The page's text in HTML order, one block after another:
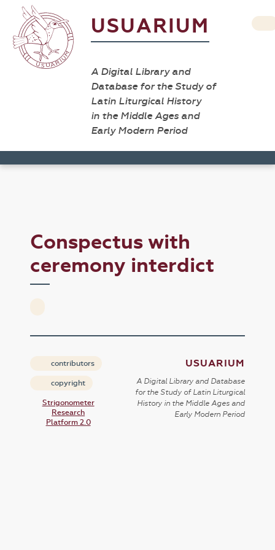
USUARIUM
A Digital Library and
Database for the Study of
Latin Liturgical History
in the Middle Ages and
Early Modern Period
Conspectus with
ceremony interdict
contributors
copyright
Strigonometer
Research
Platform 2.0
USUARIUM
A Digital Library and Database
for the Study of Latin Liturgical
History in the Middle Ages and
Early Modern Period